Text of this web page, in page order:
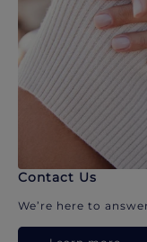
Contact Us
We’re here to